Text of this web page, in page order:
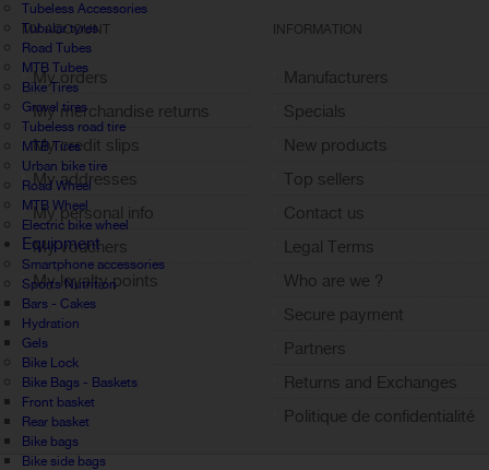
Tubeless Accessories
Tubular tyres
Road Tubes
MTB Tubes
Bike Tires
Gravel tires
Tubeless road tire
MTB Tires
Urban bike tire
Road Wheel
MTB Wheel
Electric bike wheel
Equipment
Smartphone accessories
Sports Nutrition
Bars - Cakes
Hydration
Gels
Bike Lock
Bike Bags - Baskets
Front basket
Rear basket
Bike bags
Bike side bags
MY ACCOUNT
My orders
My merchandise returns
My credit slips
My addresses
My personal info
My vouchers
My loyalty points
Sign out
INFORMATION
Manufacturers
Specials
New products
Top sellers
Contact us
Legal Terms
Who are we ?
Secure payment
Partners
Returns and Exchanges
Politique de confidentialité